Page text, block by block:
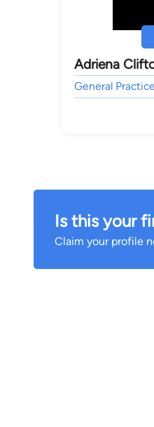
Adriena
General
Is this your
Claim your profile